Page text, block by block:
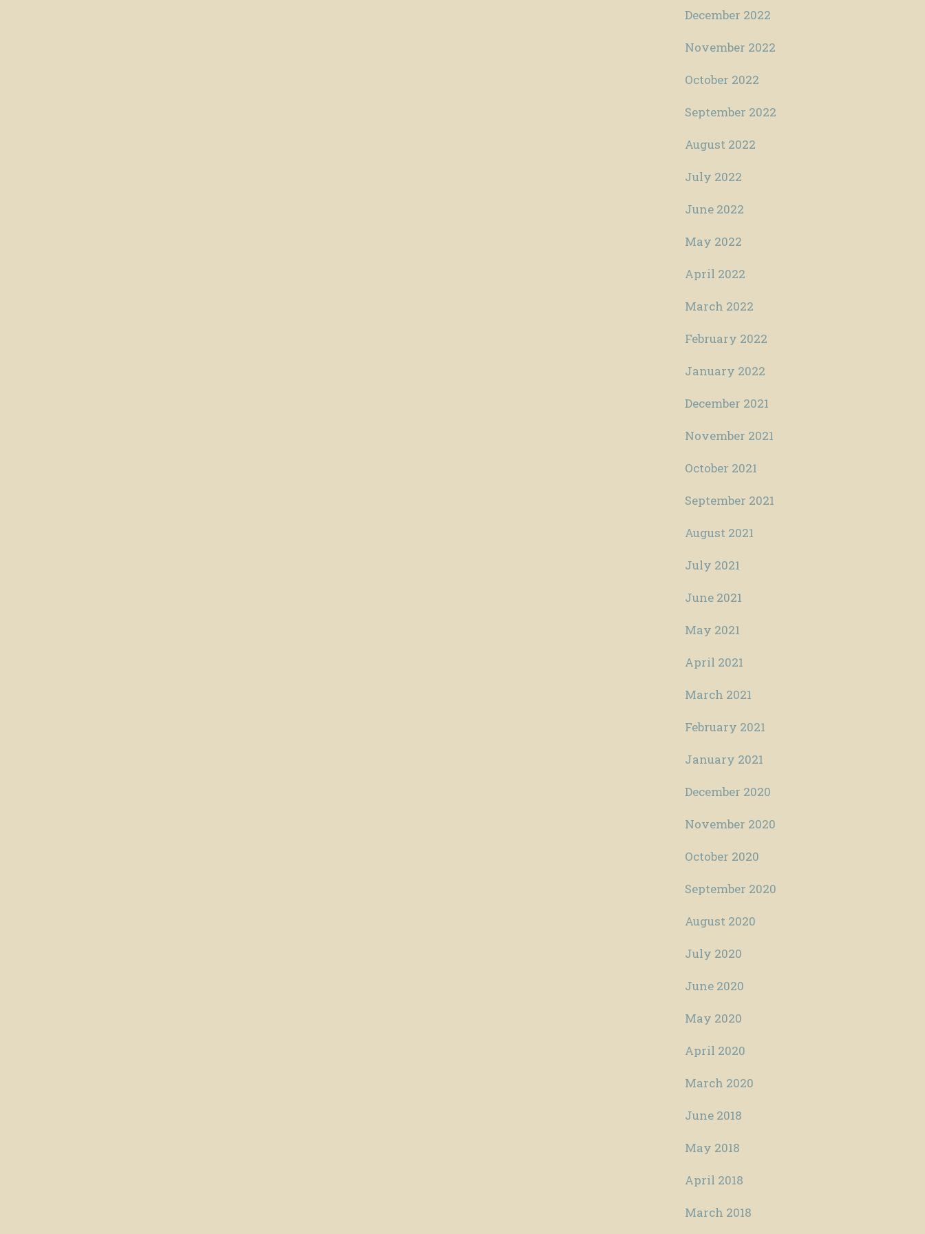
December 2022
November 2022
October 2022
September 2022
August 2022
July 2022
June 2022
May 2022
April 2022
March 2022
February 2022
January 2022
December 2021
November 2021
October 2021
September 2021
August 2021
July 2021
June 2021
May 2021
April 2021
March 2021
February 2021
January 2021
December 2020
November 2020
October 2020
September 2020
August 2020
July 2020
June 2020
May 2020
April 2020
March 2020
June 2018
May 2018
April 2018
March 2018